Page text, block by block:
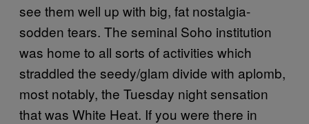
see them well up with big, fat nostalgia-
sodden tears. The seminal Soho institution
was home to all sorts of activities which
straddled the seedy/glam divide with aplomb,
most notably, the Tuesday night sensation
that was White Heat. If you were there in